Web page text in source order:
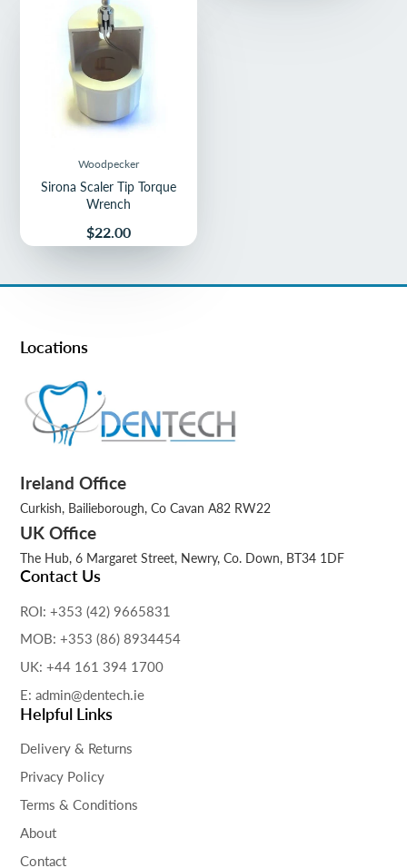
Woodpecker
Sirona Scaler Tip Torque
Wrench
Price
$22.00
Locations
Ireland Office
Curkish, Bailieborough, Co Cavan A82 RW22
UK Office
The Hub, 6 Margaret Street, Newry, Co. Down, BT34 1DF
Contact Us
ROI: +353 (42) 9665831
MOB: +353 (86) 8934454
UK: +44 161 394 1700
E: admin@dentech.ie
Helpful Links
Delivery & Returns
Privacy Policy
Terms & Conditions
About
Contact